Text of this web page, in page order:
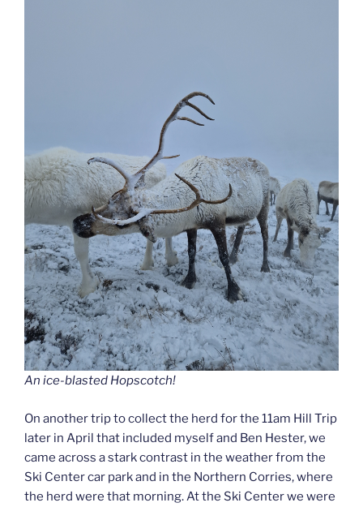
An ice-blasted Hopscotch!
On another trip to collect the herd for the 11am Hill Trip
later in April that included myself and Ben Hester, we
came across a stark contrast in the weather from the
Ski Center car park and in the Northern Corries, where
the herd were that morning. At the Ski Center we were